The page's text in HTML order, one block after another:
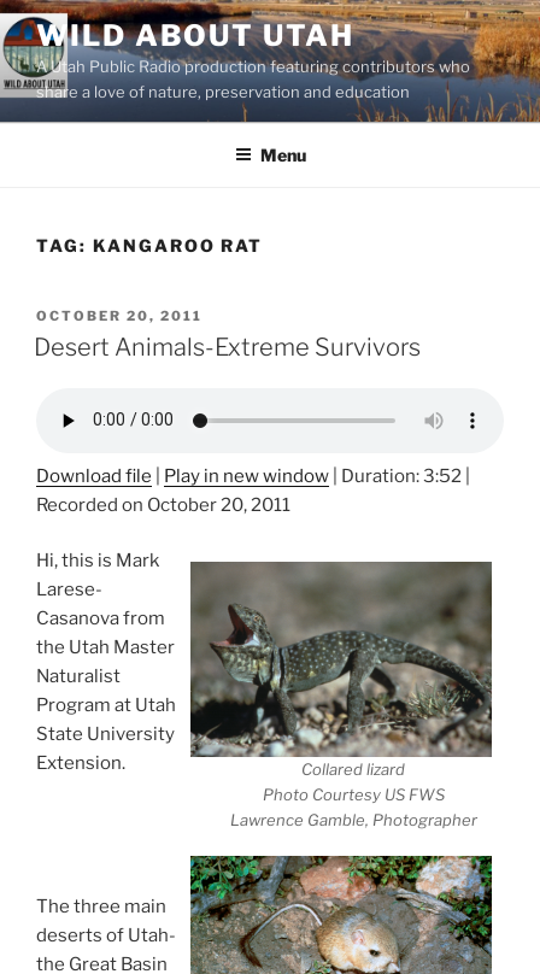
Skip
to
content
WILD ABOUT UTAH
A Utah Public Radio production featuring contributors who
share a love of nature, preservation and education
Menu
TAG: KANGAROO RAT
POSTED
ON
OCTOBER 20, 2011
Desert Animals-Extreme Survivors
Download file Play in new window Duration: 3:52
Recorded on October 20, 2011
Collared lizard
Photo Courtesy US FWS
Lawrence Gamble, Photographer
Hi, this is Mark
Larese-
Casanova from
the Utah Master
Naturalist
Program at Utah
State University
Extension.
The three main
deserts of Utah-
the Great Basin